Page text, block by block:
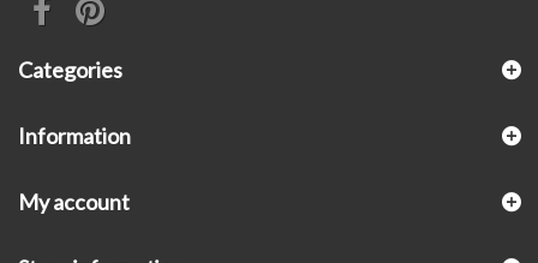
Categories
Information
My account